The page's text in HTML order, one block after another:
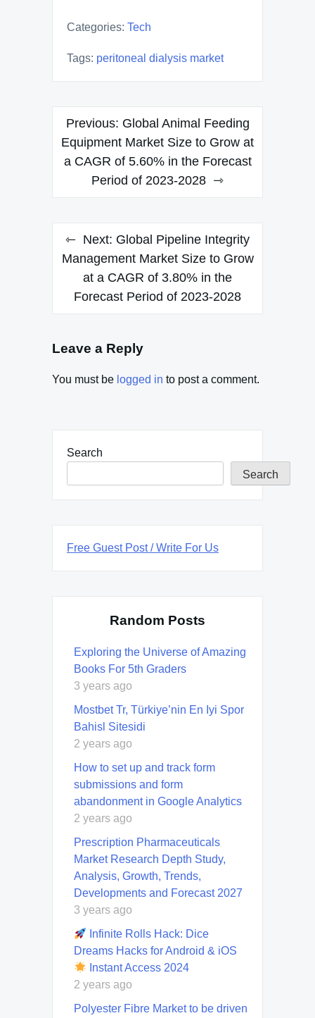
Categories: Tech
Tags: peritoneal dialysis market
Post
navigation
Previous: Global Animal Feeding
Equipment Market Size to Grow at
a CAGR of 5.60% in the Forecast
Period of 2023-2028
Next: Global Pipeline Integrity
Management Market Size to Grow
at a CAGR of 3.80% in the
Forecast Period of 2023-2028
Leave a Reply
You must be logged in to post a comment.
Search
Search
Free Guest Post / Write For Us
Random Posts
Exploring the Universe of Amazing
Books For 5th Graders
3 years ago
Mostbet Tr, Türkiye’nin En Iyi Spor
Bahisl Sitesidi
2 years ago
How to set up and track form
submissions and form
abandonment in Google Analytics
2 years ago
Prescription Pharmaceuticals
Market Research Depth Study,
Analysis, Growth, Trends,
Developments and Forecast 2027
3 years ago
Infinite Rolls Hack: Dice
Dreams Hacks for Android & iOS
Instant Access 2024
2 years ago
Polyester Fibre Market to be driven